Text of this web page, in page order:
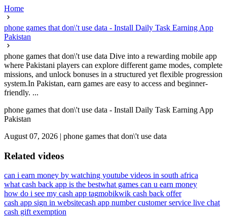
Home
phone games that don\'t use data - Install Daily Task Earning App
Pakistan
phone games that don\'t use data Dive into a rewarding mobile app
where Pakistani players can explore different game modes, complete
missions, and unlock bonuses in a structured yet flexible progression
system.In Pakistan, earn games are easy to access and beginner-
friendly. ...
phone games that don\'t use data - Install Daily Task Earning App
Pakistan
August 07, 2026 | phone games that don\'t use data
Related videos
can i earn money by watching youtube videos in south africa
what cash back app is the bestwhat games can u earn money
how do i see my cash app tagmobikwik cash back offer
cash app sign in websitecash app number customer service live chat
cash gift exemption